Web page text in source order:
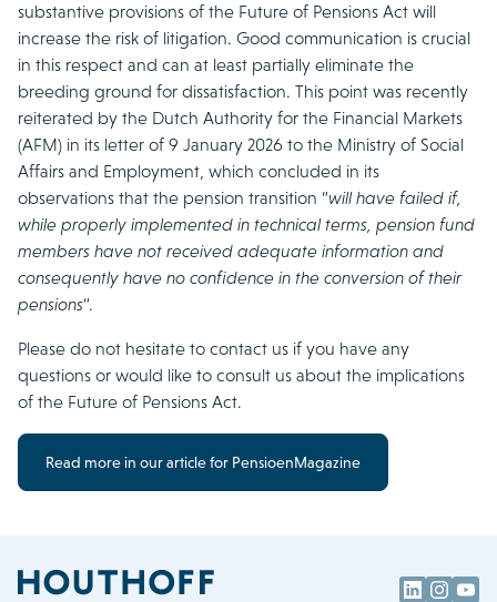
substantive provisions of the Future of Pensions Act will
increase the risk of litigation. Good communication is crucial
in this respect and can at least partially eliminate the
breeding ground for dissatisfaction. This point was recently
reiterated by the Dutch Authority for the Financial Markets
(AFM) in its letter of 9 January 2026 to the Ministry of Social
Affairs and Employment, which concluded in its
observations that the pension transition “will have failed if,
while properly implemented in technical terms, pension fund
members have not received adequate information and
consequently have no confidence in the conversion of their
pensions“.
Please do not hesitate to contact us if you have any
questions or would like to consult us about the implications
of the Future of Pensions Act.
Read more in our article for PensioenMagazine